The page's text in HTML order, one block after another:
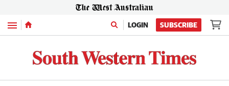
Menu LOGIN SUBSCRIBE